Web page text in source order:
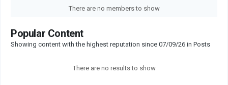
There are no members to show
Popular Content
Showing content with the highest reputation since 07/09/26 in Posts
There are no results to show